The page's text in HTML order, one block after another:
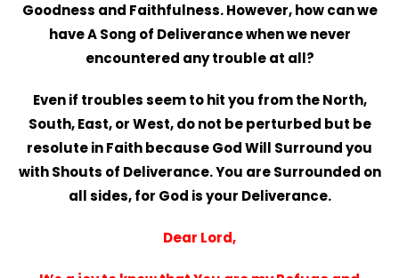
Goodness and Faithfulness. However, how can we
have A Song of Deliverance when we never
encountered any trouble at all?
Even if troubles seem to hit you from the North,
South, East, or West, do not be perturbed but be
resolute in Faith because God Will Surround you
with Shouts of Deliverance. You are Surrounded on
all sides, for God is your Deliverance.
Dear Lord,